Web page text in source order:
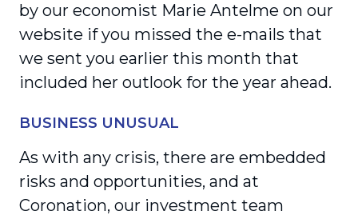
by our economist Marie Antelme on our
website if you missed the e-mails that
we sent you earlier this month that
included her outlook for the year ahead.
BUSINESS UNUSUAL
As with any crisis, there are embedded
risks and oppor­tunities, and at
Coronation, our investment team